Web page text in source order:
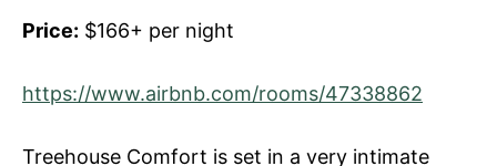
Price: $166+ per night
https://www.airbnb.com/rooms/47338862
Treehouse Comfort is set in a very intimate